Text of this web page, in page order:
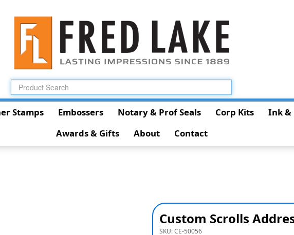
Stamps Embossers Notary & Prof Seals Corp Kits Ink &
Awards & Gifts
About Contact
Custom Scrolls
SKU:CE-50056